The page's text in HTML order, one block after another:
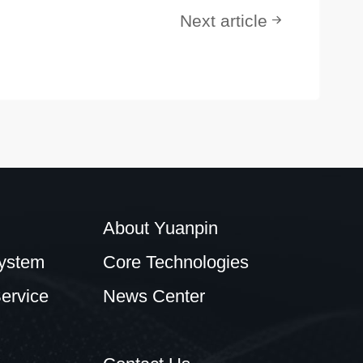
Next article
About Yuanpin
Core Technologies
News Center